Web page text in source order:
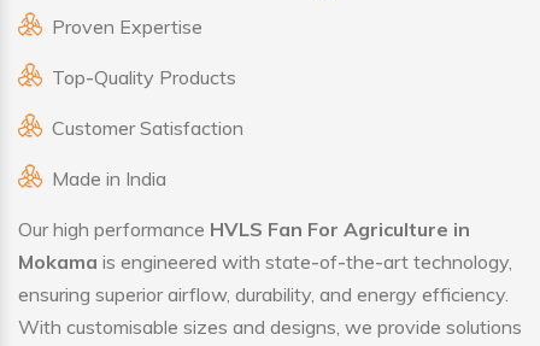
Proven Expertise
Top-Quality Products
Customer Satisfaction
Made in India
Our high performance HVLS Fan For Agriculture in
Mokama is engineered with state-of-the-art technology,
ensuring superior airflow, durability, and energy efficiency.
With customisable sizes and designs, we provide solutions